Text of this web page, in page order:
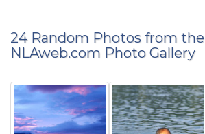
24 Random Photos from the
NLAweb.com Photo Gallery